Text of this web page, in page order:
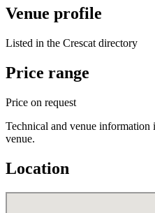
Venue profile
Listed in the Crescat directory
Price range
Price on request
Technical and venue
venue.
Location